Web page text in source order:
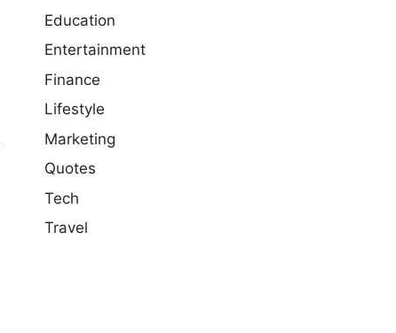
Education
Entertainment
Finance
Lifestyle
Marketing
Quotes
Tech
Travel